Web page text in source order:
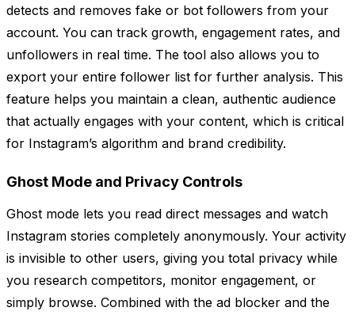
detects and removes fake or bot followers from your
account. You can track growth, engagement rates, and
unfollowers in real time. The tool also allows you to
export your entire follower list for further analysis. This
feature helps you maintain a clean, authentic audience
that actually engages with your content, which is critical
for Instagram’s algorithm and brand credibility.
Ghost Mode and Privacy Controls
Ghost mode lets you read direct messages and watch
Instagram stories completely anonymously. Your activity
is invisible to other users, giving you total privacy while
you research competitors, monitor engagement, or
simply browse. Combined with the ad blocker and the